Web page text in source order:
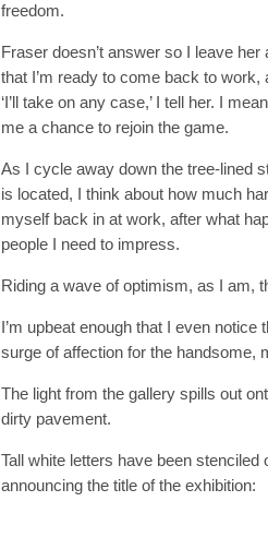
freedom.
Fraser doesn’t answer so I leave
that I’m ready to come back to
‘I’ll take on any case,’ I tell her. I
me a chance to rejoin the game.
As I cycle away down the tree-lined
is located, I think about how much
myself back in at work, after what
people I need to impress.
Riding a wave of optimism, as I am,
I’m upbeat enough that I even
surge of affection for the handsome,
The light from the gallery spills out
dirty pavement.
Tall white letters have been stenciled
announcing the title of the exhibition: